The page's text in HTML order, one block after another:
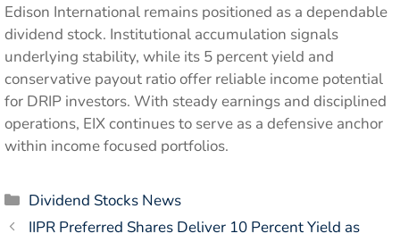
Edison International remains positioned as a dependable
dividend stock. Institutional accumulation signals
underlying stability, while its 5 percent yield and
conservative payout ratio offer reliable income potential
for DRIP investors. With steady earnings and disciplined
operations, EIX continues to serve as a defensive anchor
within income focused portfolios.
Categories
Dividend Stocks News
IIPR Preferred Shares Deliver 10 Percent Yield as